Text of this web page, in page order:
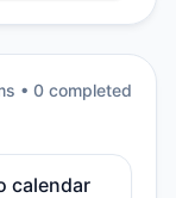
s • 0 completed
calendar